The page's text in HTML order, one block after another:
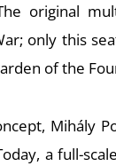
original
only this
of the
Mihály
a full-